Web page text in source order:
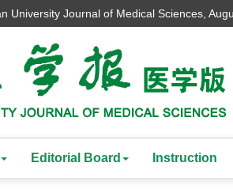
University Journal of Medical Sciences,
Editorial Board Instruction